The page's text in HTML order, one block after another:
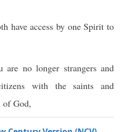
have access by one Spirit to
are no longer strangers and
with the saints and
of God,